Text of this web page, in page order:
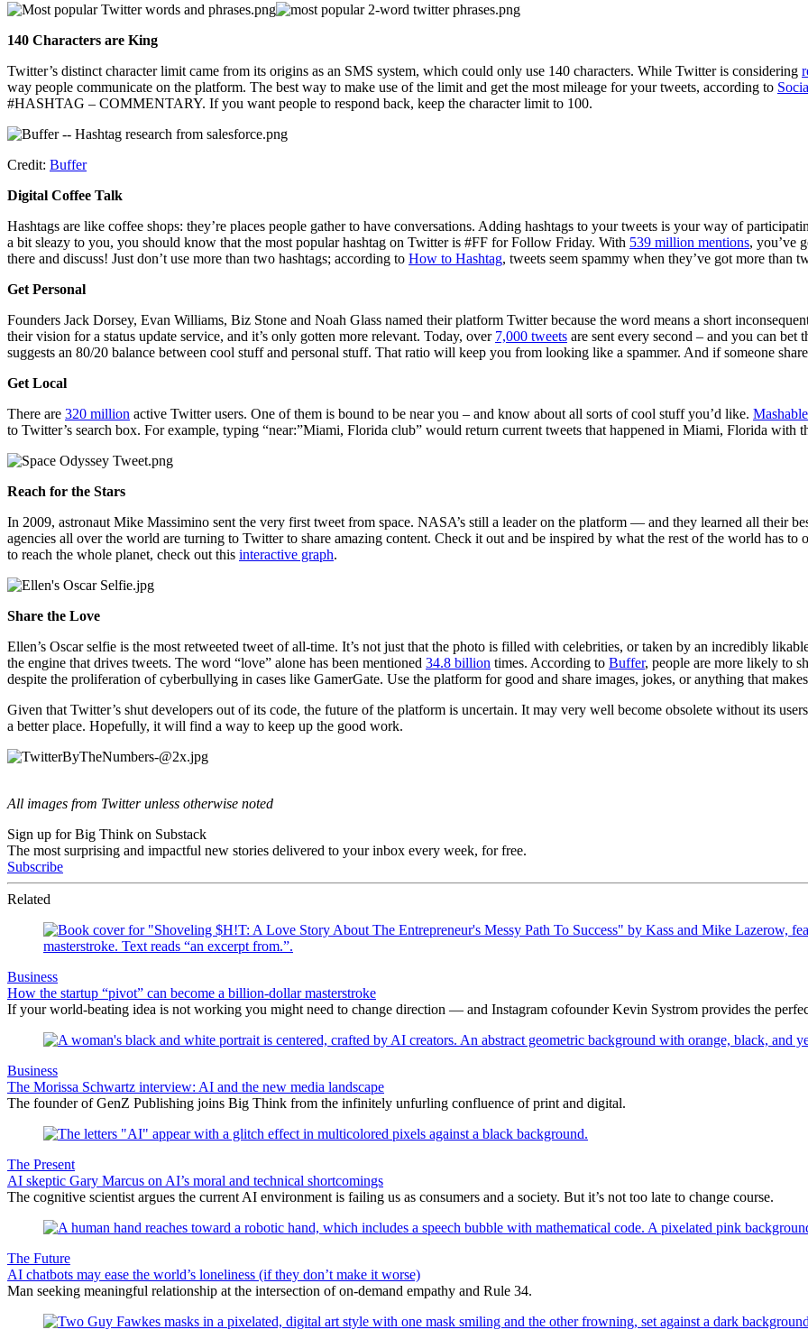
140 Characters are King
Twitter’s distinct character limit came from its origins as an SMS system, which could only use 140 characters. While Twitter is considering
way people communicate on the platform. The best way to make use of the limit and get the most mileage for your tweets, according to
#HASHTAG – COMMENTARY. If you want people to respond back, keep the character limit to 100.
Credit: Buffer
Digital Coffee Talk
Hashtags are like coffee shops: they’re places people gather to have conversations. Adding hashtags to your tweets is your way of
a bit sleazy to you, you should know that the most popular hashtag on Twitter is #FF for Follow Friday. With 539 million mentions, you’ve
there and discuss! Just don’t use more than two hashtags; according to How to Hashtag, tweets seem spammy when they’ve got more than
Get Personal
Founders Jack Dorsey, Evan Williams, Biz Stone and Noah Glass named their platform Twitter because the word means a short
their vision for a status update service, and it’s only gotten more relevant. Today, over 7,000 tweets are sent every second – and you can bet
suggests an 80/20 balance between cool stuff and personal stuff. That ratio will keep you from looking like a spammer. And if someone
Get Local
There are 320 million active Twitter users. One of them is bound to be near you – and know about all sorts of cool stuff you’d like. Mashable
to Twitter’s search box. For example, typing “near:”Miami, Florida club” would return current tweets that happened in Miami, Florida
Reach for the Stars
In 2009, astronaut Mike Massimino sent the very first tweet from space. NASA’s still a leader on the platform — and they learned all their
agencies all over the world are turning to Twitter to share amazing content. Check it out and be inspired by what the rest of the world has
to reach the whole planet, check out this interactive graph.
Share the Love
Ellen’s Oscar selfie is the most retweeted tweet of all-time. It’s not just that the photo is filled with celebrities, or taken by an incredibly
the engine that drives tweets. The word “love” alone has been mentioned 34.8 billion times. According to Buffer, people are more likely to
despite the proliferation of cyberbullying in cases like GamerGate. Use the platform for good and share images, jokes, or anything that
Given that Twitter’s shut developers out of its code, the future of the platform is uncertain. It may very well become obsolete without its
a better place. Hopefully, it will find a way to keep up the good work.
All images from Twitter unless otherwise noted
Sign up for Big Think on Substack
The most surprising and impactful new stories delivered to your inbox every week, for free.
Subscribe
Related
Business
How the startup “pivot” can become a billion-dollar masterstroke
If your world-beating idea is not working you might need to change direction — and Instagram cofounder Kevin Systrom provides the
Business
The Morissa Schwartz interview: AI and the new media landscape
The founder of GenZ Publishing joins Big Think from the infinitely unfurling confluence of print and digital.
The Present
AI skeptic Gary Marcus on AI’s moral and technical shortcomings
The cognitive scientist argues the current AI environment is failing us as consumers and a society. But it’s not too late to change course.
The Future
AI chatbots may ease the world’s loneliness (if they don’t make it worse)
Man seeking meaningful relationship at the intersection of on-demand empathy and Rule 34.